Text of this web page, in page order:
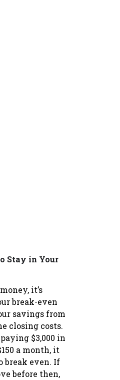
Stay in Your
it’s
break-even
savings from
closing costs.
$3,000 in
a month, it
break even. If
before then,